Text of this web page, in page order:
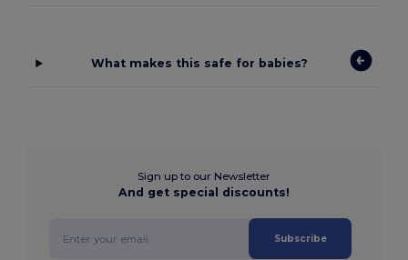
What makes this safe for babies?
Sign up to our Newsletter
And get special discounts!
Subscribe